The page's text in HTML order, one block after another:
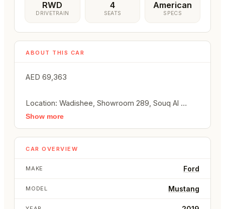
RWD
DRIVETRAIN
4
SEATS
American
SPECS
ABOUT THIS CAR
AED 69,363
Location: Wadishee, Showroom 289, Souq Al
Haraj, Sharjah, UAE
Call / WhatsApp: +971 50 289 1049
Model: Mustang
Condition: Used
Show more
CAR OVERVIEW
MAKE Ford
MODEL Mustang